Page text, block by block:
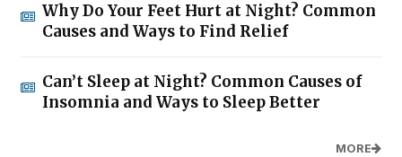
Why Do Your Feet Hurt at Night? Common
Causes and Ways to Find Relief
Can’t Sleep at Night? Common Causes of
Insomnia and Ways to Sleep Better
MORE